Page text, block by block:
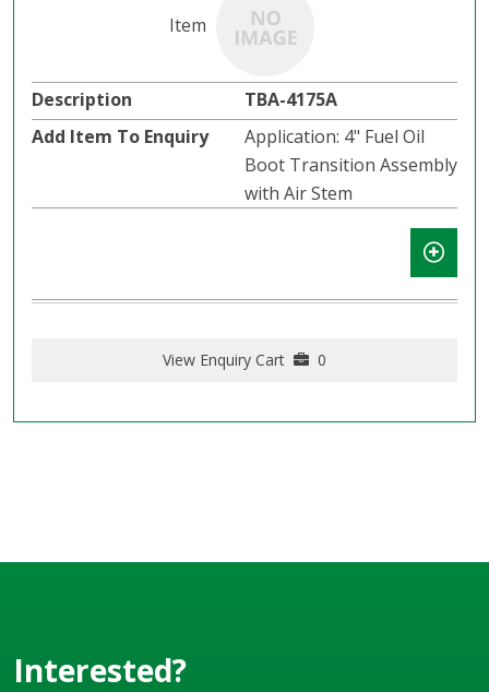
TBA-4175A
Application: 4" Fuel Oil
Boot Transition Assembly
with Air Stem
View Enquiry Cart 0
Interested?